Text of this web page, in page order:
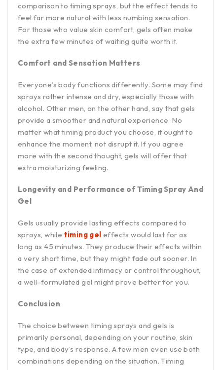
comparison to timing sprays, but the effect tends to
feel far more natural with less numbing sensation.
For those who value skin comfort, gels often make
the extra few minutes of waiting quite worth it.
Comfort and Sensation Matters
Everyone’s body functions differently. Some may find
sprays rather intense and dry, especially those with
alcohol. Other men, on the other hand, say that gels
provide a smoother and natural experience. No
matter what timing product you choose, it ought to
enhance the moment, not disrupt it. If you agree
more with the second thought, gels will offer that
extra moisturizing feeling.
Longevity and Performance of Timing Spray And
Gel
Gels usually provide lasting effects compared to
sprays, while timing gel effects would last for as
long as 45 minutes. They produce their effects within
a very short time, but they might fade out sooner. In
the case of extended intimacy or control throughout,
a well-formulated gel might prove better for you.
Conclusion
The choice between timing sprays and gels is
primarily personal, depending on your routine, skin
type, and body’s response. A few men even use both
combinations depending on the situation. Timing